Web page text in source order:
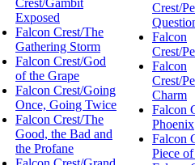
Crest/Gambit
Exposed
Falcon Crest/The
Gathering Storm
Falcon Crest/God
of the Grape
Falcon Crest/Going
Once, Going Twice
Falcon Crest/The
Good, the Bad and
the Profane
Crest/
Falcon
Crest/
Falcon
Crest/
Charm
Falcon
Phoenix
Falcon
Piece